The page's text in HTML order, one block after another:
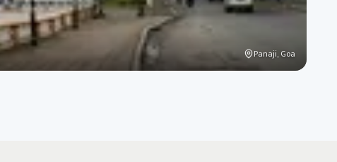
Panaji, Goa